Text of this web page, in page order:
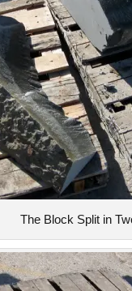
The Block Split in